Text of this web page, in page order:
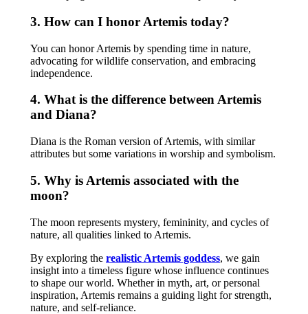
3. How can I honor Artemis today?
You can honor Artemis by spending time in nature,
advocating for wildlife conservation, and embracing
independence.
4. What is the difference between Artemis
and Diana?
Diana is the Roman version of Artemis, with similar
attributes but some variations in worship and symbolism.
5. Why is Artemis associated with the
moon?
The moon represents mystery, femininity, and cycles of
nature, all qualities linked to Artemis.
By exploring the realistic Artemis goddess, we gain
insight into a timeless figure whose influence continues
to shape our world. Whether in myth, art, or personal
inspiration, Artemis remains a guiding light for strength,
nature, and self-reliance.